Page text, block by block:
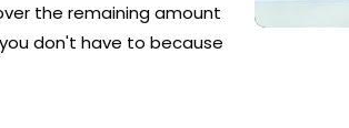
the remaining amount
don't have to because